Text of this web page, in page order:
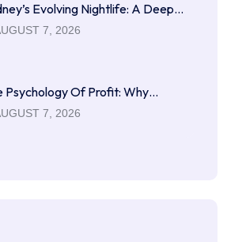
Evolving Nightlife: A Deep…
7, 2026
Psychology Of Profit: Why…
7, 2026